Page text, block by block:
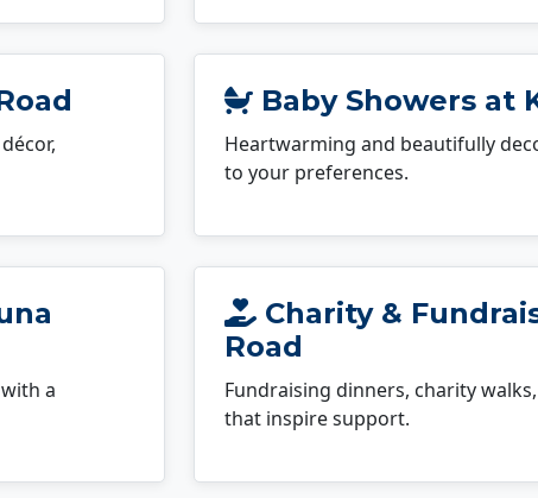
Baby Showers at
Heartwarming and beautifully
to your preferences.
a
Charity &
Road
Fundraising dinners, charity
that inspire support.